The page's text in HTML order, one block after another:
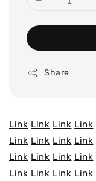
Share
Link Link Link Link
Link Link Link Link
Link Link Link Link
Link Link Link Link